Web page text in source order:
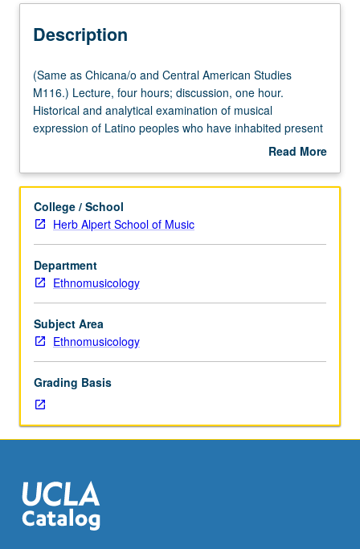
Description
(Same
as
Chicana/o
and
Studies
Lecture,
four
hours;
discussion,
one
hour.
Historical
and
of
musical
expression
of
peoples
who
have
(Same as Chicana/o and Central American Studies
M116.) Lecture, four hours; discussion, one hour.
Historical and analytical examination of musical
expression of Latino peoples who have inhabited present
geographical boundaries of U.S. P/NP or letter grading.
Read More
Description
College / School
Herb Alpert School of Music
Department
Ethnomusicology
Subject Area
Ethnomusicology
Grading Basis